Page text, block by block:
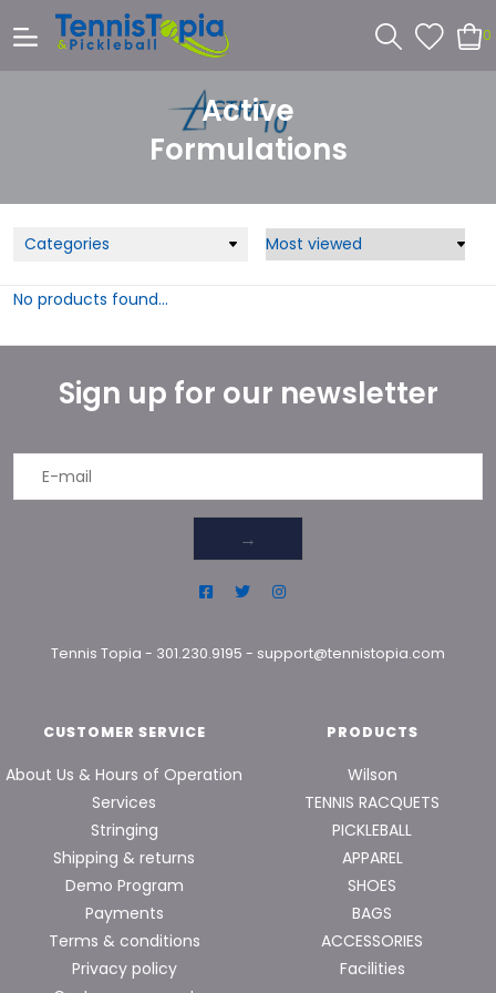
0
Active
Formulations
Categories
No products found...
Sign up for our newsletter
→
Tennis Topia - 301.230.9195 - support@tennistopia.com
CUSTOMER SERVICE
About Us & Hours of Operation
Services
Stringing
Shipping & returns
Demo Program
Payments
Terms & conditions
Privacy policy
PRODUCTS
Wilson
TENNIS RACQUETS
PICKLEBALL
APPAREL
SHOES
BAGS
ACCESSORIES
Facilities